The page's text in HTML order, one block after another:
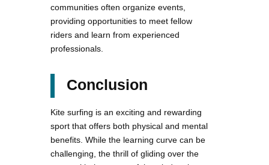
communities often organize events,
providing opportunities to meet fellow
riders and learn from experienced
professionals.
Conclusion
Kite surfing is an exciting and rewarding
sport that offers both physical and mental
benefits. While the learning curve can be
challenging, the thrill of gliding over the